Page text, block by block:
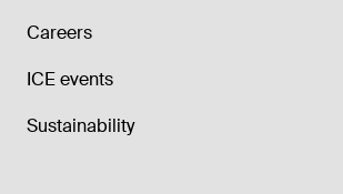
Careers
ICE events
Sustainability